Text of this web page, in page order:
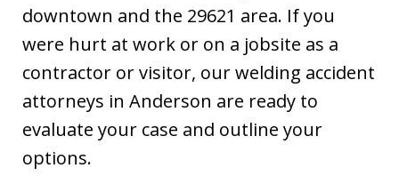
downtown and the 29621 area. If you
were hurt at work or on a jobsite as a
contractor or visitor, our welding accident
attorneys in Anderson are ready to
evaluate your case and outline your
options.